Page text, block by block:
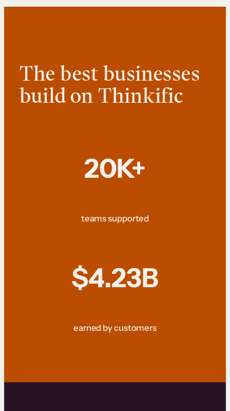
The best businesses
build on Thinkific
20K+
teams supported
$4.23B
earned by customers